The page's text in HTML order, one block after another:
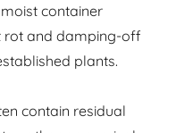
container
rot and damping-off
plants.
contain residual